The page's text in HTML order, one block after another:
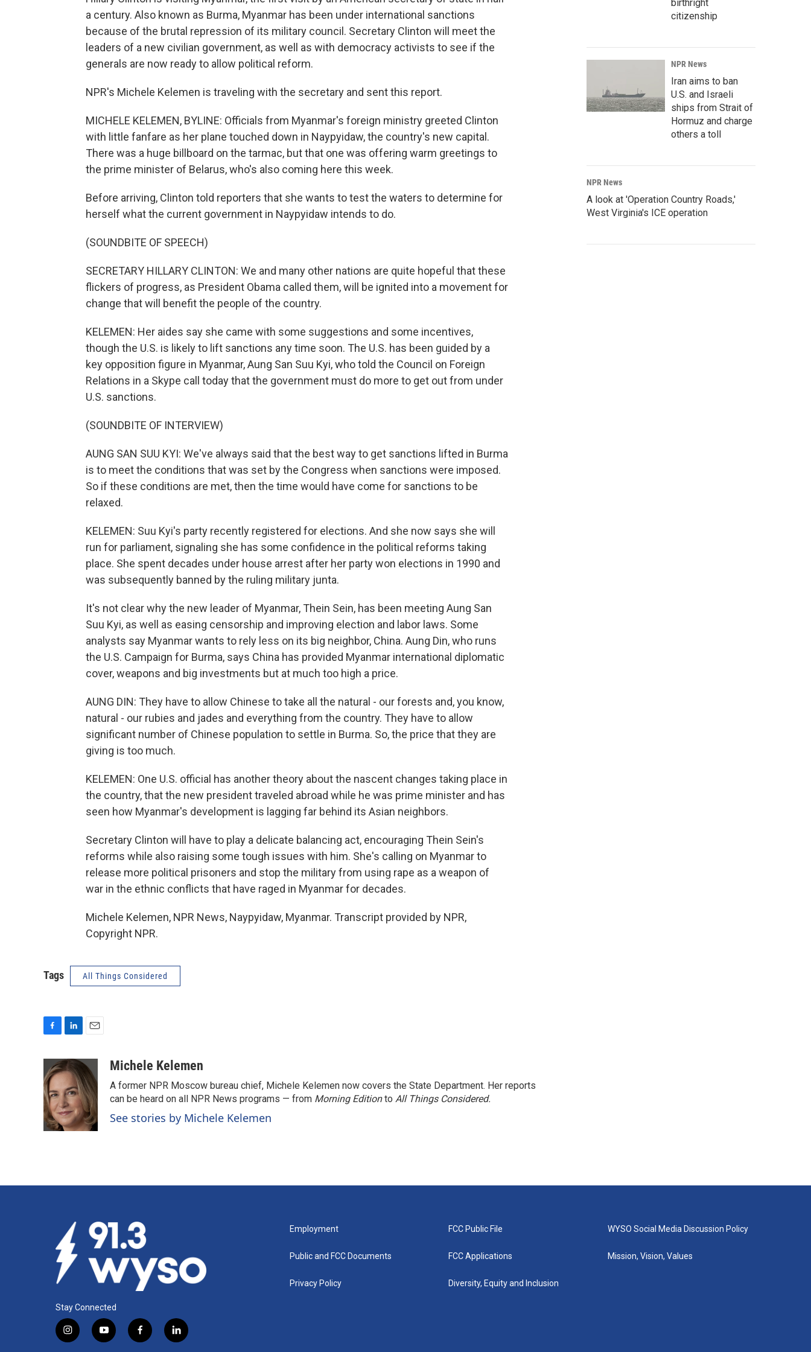
a century. Also known as Burma, Myanmar has been under international sanctions
because of the brutal repression of its military council. Secretary Clinton will meet the
leaders of a new civilian government, as well as with democracy activists to see if the
generals are now ready to allow political reform.
NPR's Michele Kelemen is traveling with the secretary and sent this report.
MICHELE KELEMEN, BYLINE: Officials from Myanmar's foreign ministry greeted Clinton
with little fanfare as her plane touched down in Naypyidaw, the country's new capital.
There was a huge billboard on the tarmac, but that one was offering warm greetings to
the prime minister of Belarus, who's also coming here this week.
Before arriving, Clinton told reporters that she wants to test the waters to determine for
herself what the current government in Naypyidaw intends to do.
(SOUNDBITE OF SPEECH)
SECRETARY HILLARY CLINTON: We and many other nations are quite hopeful that these
flickers of progress, as President Obama called them, will be ignited into a movement for
change that will benefit the people of the country.
KELEMEN: Her aides say she came with some suggestions and some incentives,
though the U.S. is likely to lift sanctions any time soon. The U.S. has been guided by a
key opposition figure in Myanmar, Aung San Suu Kyi, who told the Council on Foreign
Relations in a Skype call today that the government must do more to get out from under
U.S. sanctions.
(SOUNDBITE OF INTERVIEW)
AUNG SAN SUU KYI: We've always said that the best way to get sanctions lifted in Burma
is to meet the conditions that was set by the Congress when sanctions were imposed.
So if these conditions are met, then the time would have come for sanctions to be
relaxed.
KELEMEN: Suu Kyi's party recently registered for elections. And she now says she will
run for parliament, signaling she has some confidence in the political reforms taking
place. She spent decades under house arrest after her party won elections in 1990 and
was subsequently banned by the ruling military junta.
It's not clear why the new leader of Myanmar, Thein Sein, has been meeting Aung San
Suu Kyi, as well as easing censorship and improving election and labor laws. Some
analysts say Myanmar wants to rely less on its big neighbor, China. Aung Din, who runs
the U.S. Campaign for Burma, says China has provided Myanmar international diplomatic
cover, weapons and big investments but at much too high a price.
AUNG DIN: They have to allow Chinese to take all the natural - our forests and, you know,
natural - our rubies and jades and everything from the country. They have to allow
significant number of Chinese population to settle in Burma. So, the price that they are
giving is too much.
KELEMEN: One U.S. official has another theory about the nascent changes taking place in
the country, that the new president traveled abroad while he was prime minister and has
seen how Myanmar's development is lagging far behind its Asian neighbors.
Secretary Clinton will have to play a delicate balancing act, encouraging Thein Sein's
reforms while also raising some tough issues with him. She's calling on Myanmar to
release more political prisoners and stop the military from using rape as a weapon of
war in the ethnic conflicts that have raged in Myanmar for decades.
Michele Kelemen, NPR News, Naypyidaw, Myanmar. Transcript provided by NPR,
Copyright NPR.
Tags All Things Considered
e
b
o
o
k
n
k
e
d
I
n
a
i
l
Michele Kelemen
A former NPR Moscow bureau chief, Michele Kelemen now covers the State Department. Her reports
can be heard on all NPR News programs — from Morning Editionto All Things Considered.
See stories by Michele Kelemen
birthright
citizenship
NPR News
Iran aims to ban
U.S. and Israeli
ships from Strait of
Hormuz and charge
others a toll
NPR News
A look at 'Operation Country Roads,'
West Virginia's ICE operation
Stay Connected
i
n
y
o
f
a
l
i
Employment
Public and FCC Documents
Privacy Policy
FCC Public File
FCC Applications
Diversity, Equity and Inclusion
WYSO Social Media Discussion Policy
Mission, Vision, Values